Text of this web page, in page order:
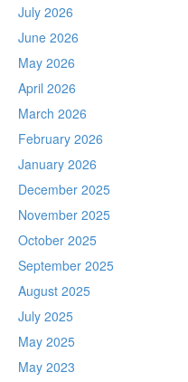
July 2026
June 2026
May 2026
April 2026
March 2026
February 2026
January 2026
December 2025
November 2025
October 2025
September 2025
August 2025
July 2025
May 2025
May 2023